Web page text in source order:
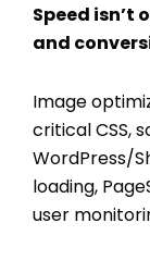
Speed
and
Image
critical CSS,
WordPress/
loading,
user